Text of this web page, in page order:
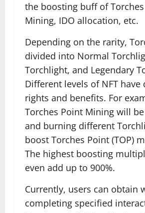
the boosting buff of
Mining, IDO allocation, etc.
Depending on the rarity,
divided into Normal
Torchlight, and Legendary
Different levels of NFT
rights and benefits. For
Torches Point Mining will
and burning different
boost Torches Point (TOP)
The highest boosting
even add up to 900%.
Currently, users can obtain
completing specified